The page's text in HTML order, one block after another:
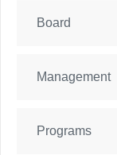
Board
Management
Programs